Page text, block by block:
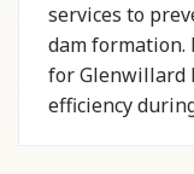
services to
dam
for Glenwillard
efficiency